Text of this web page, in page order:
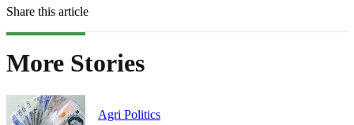
Share this article
More Stories
Agri Politics